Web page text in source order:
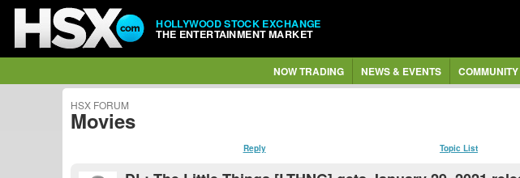
HOLLYWOOD STOCK EXCHANGE
THE ENTERTAINMENT MARKET
NOW TRADING NEWS & EVENTS COMMUNITY
HSX FORUM
Movies
Reply Topic List